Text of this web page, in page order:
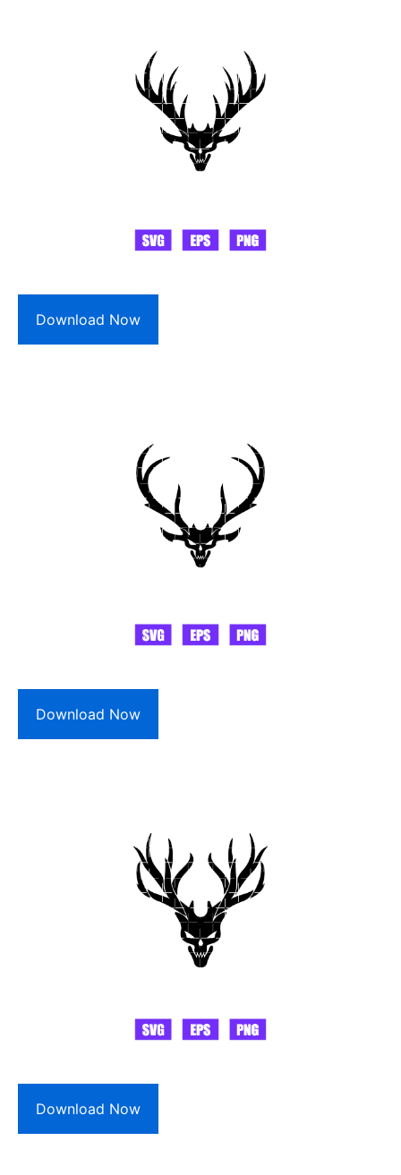
Download Now
Download Now
Download Now